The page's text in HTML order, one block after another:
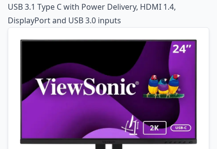
USB 3.1 Type C with Power Delivery, HDMI 1.4,
DisplayPort and USB 3.0 inputs